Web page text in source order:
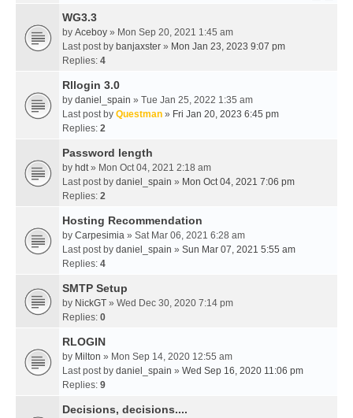
WG3.3
by Aceboy » Mon Sep 20, 2021 1:45 am
Last post by banjaxster » Mon Jan 23, 2023 9:07 pm
Replies: 4
Rllogin 3.0
by daniel_spain » Tue Jan 25, 2022 1:35 am
Last post by Questman » Fri Jan 20, 2023 6:45 pm
Replies: 2
Password length
by hdt» Mon Oct 04, 2021 2:18 am
Last post by daniel_spain » Mon Oct 04, 2021 7:06 pm
Replies: 2
Hosting Recommendation
by Carpesimia » Sat Mar 06, 2021 6:28 am
Last post by daniel_spain » Sun Mar 07, 2021 5:55 am
Replies: 4
SMTP Setup
by NickGT » Wed Dec 30, 2020 7:14 pm
Replies: 0
RLOGIN
by Milton » Mon Sep 14, 2020 12:55 am
Last post by daniel_spain » Wed Sep 16, 2020 11:06 pm
Replies: 9
Decisions, decisions....